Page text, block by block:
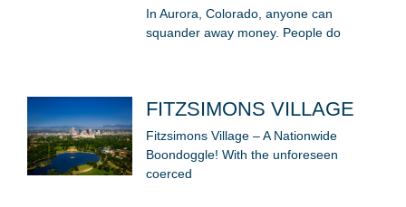
In Aurora, Colorado, anyone can
squander away money. People do
FITZSIMONS VILLAGE
Fitzsimons Village – A Nationwide
Boondoggle! With the unforeseen
coerced